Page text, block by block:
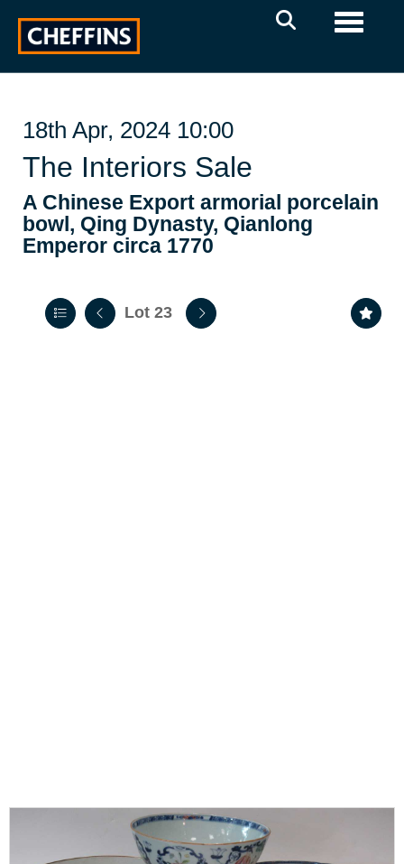
Toggle
18th Apr, 2024 10:00
The Interiors Sale
A Chinese Export armorial porcelain
bowl, Qing Dynasty, Qianlong
Emperor circa 1770
Lot 23